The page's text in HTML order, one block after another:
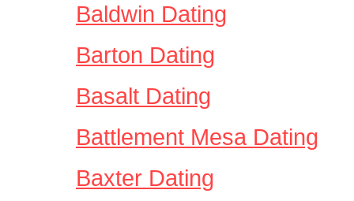
Baldwin Dating
Barton Dating
Basalt Dating
Battlement Mesa Dating
Baxter Dating